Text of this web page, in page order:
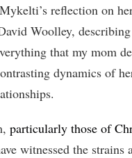
reflection on
Woolley,
that my mom
dynamics of
particularly those of
witnessed the strains